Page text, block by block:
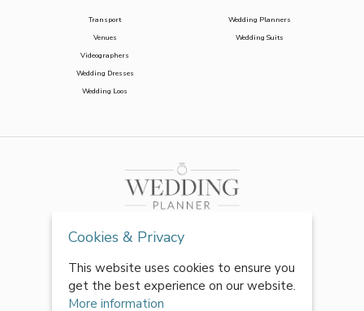
Transport
Venues
Videographers
Wedding Dresses
Wedding Loos
Wedding Planners
Wedding Suits
Cookies & Privacy
This website uses cookies to ensure you
get the best experience on our website.
More information